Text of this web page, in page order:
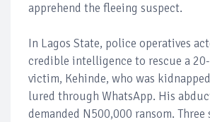
apprehend the fleeing suspect.
In Lagos State, police operatives
credible intelligence to rescue a
victim, Kehinde, who was
lured through WhatsApp. His
demanded N500,000 ransom.